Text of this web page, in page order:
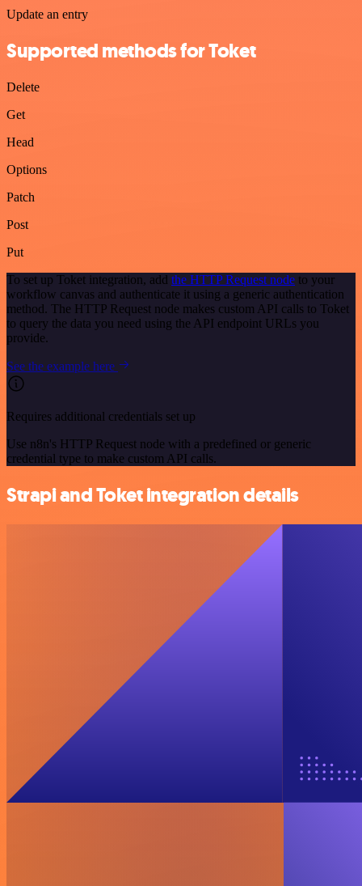
Update an entry
Supported methods for Toket
Delete
Get
Head
Options
Patch
Post
Put
To set up Toket integration, add the HTTP Request node to your
workflow canvas and authenticate it using a generic authentication
method. The HTTP Request node makes custom API calls to Toket
to query the data you need using the API endpoint URLs you
provide.
See the example here
Requires additional credentials set up
Use n8n's HTTP Request node with a predefined or generic
credential type to make custom API calls.
Strapi and Toket integration details